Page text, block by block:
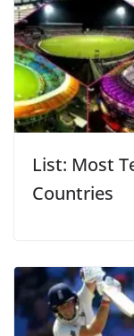
List: Most
Countries